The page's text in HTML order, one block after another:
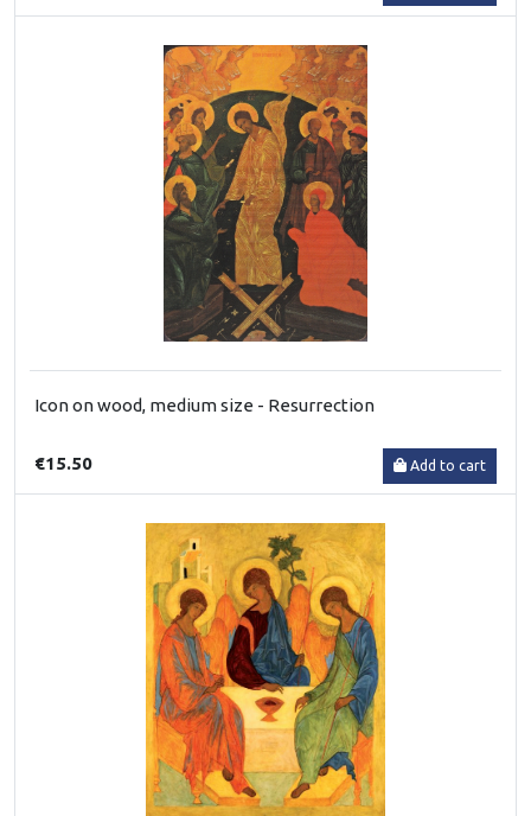
Icon on wood, medium size - Resurrection
€15.50 Add to cart